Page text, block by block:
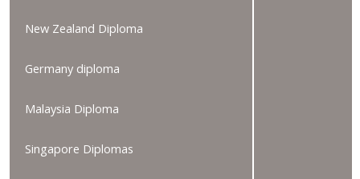
New Zealand Diploma
Germany diploma
Malaysia Diploma
Singapore Diplomas